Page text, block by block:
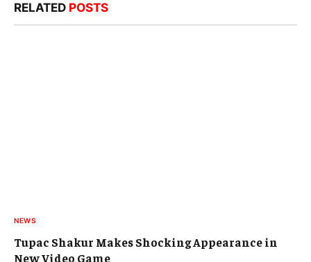
RELATED POSTS
NEWS
Tupac Shakur Makes Shocking Appearance in
New Video Game